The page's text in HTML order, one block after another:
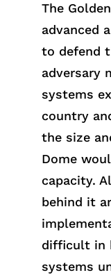
The
advanced
to defend
adversary
systems
country
the size
Dome
capacity.
behind it
difficult in
systems